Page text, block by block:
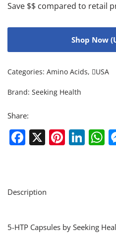
Save $$ compared to retail
Shop Now
Categories: Amino Acids, USA
Brand: Seeking Health
Share:
Facebook
X
Description
5-HTP Capsules by Seeking